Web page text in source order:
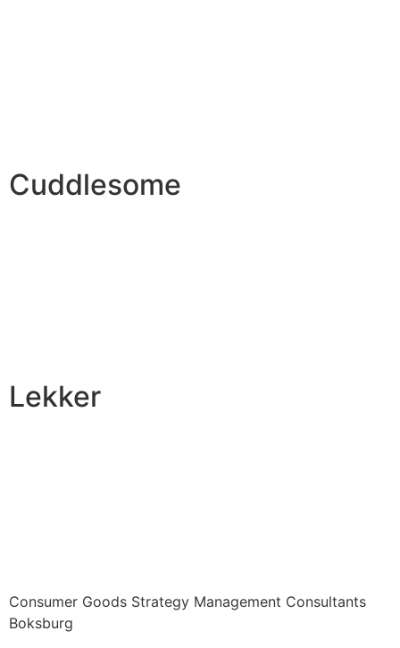
Cuddlesome
Lekker
Consumer Goods Strategy Management Consultants
Boksburg